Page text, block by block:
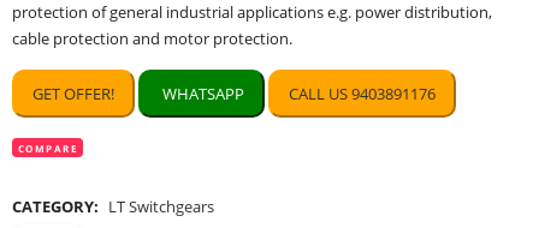
protection of general industrial applications e.g. power distribution,
cable protection and motor protection.
GET OFFER! WHATSAPP CALL US 9403891176
COMPARE
CATEGORY: LT Switchgears